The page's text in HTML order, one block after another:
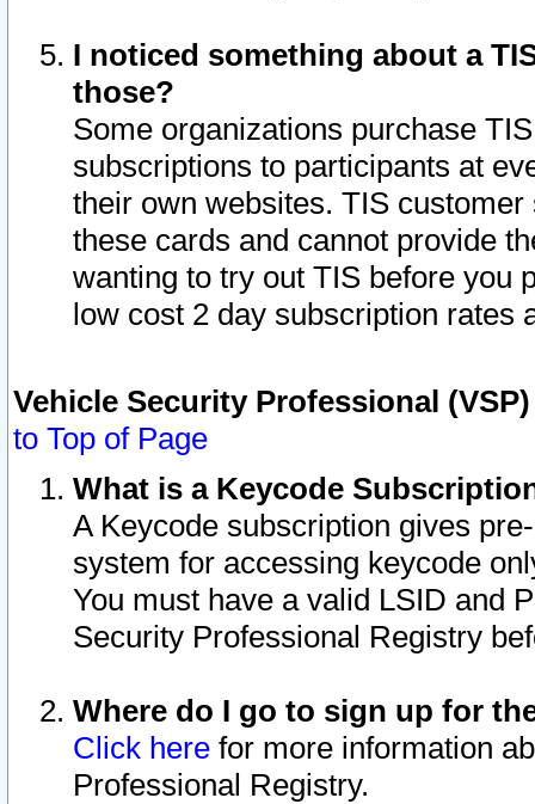
I noticed something about a
those?
Some organizations purchase
subscriptions to participants at
their own websites. TIS
these cards and cannot provide
wanting to try out TIS before you
low cost 2 day subscription rates
Vehicle Security Professional
to Top of Page
What is a Keycode
A Keycode subscription gives
system for accessing keycode
You must have a valid LSID and
Security Professional Registry
Where do I go to sign up for
Click here for more information
Professional Registry.